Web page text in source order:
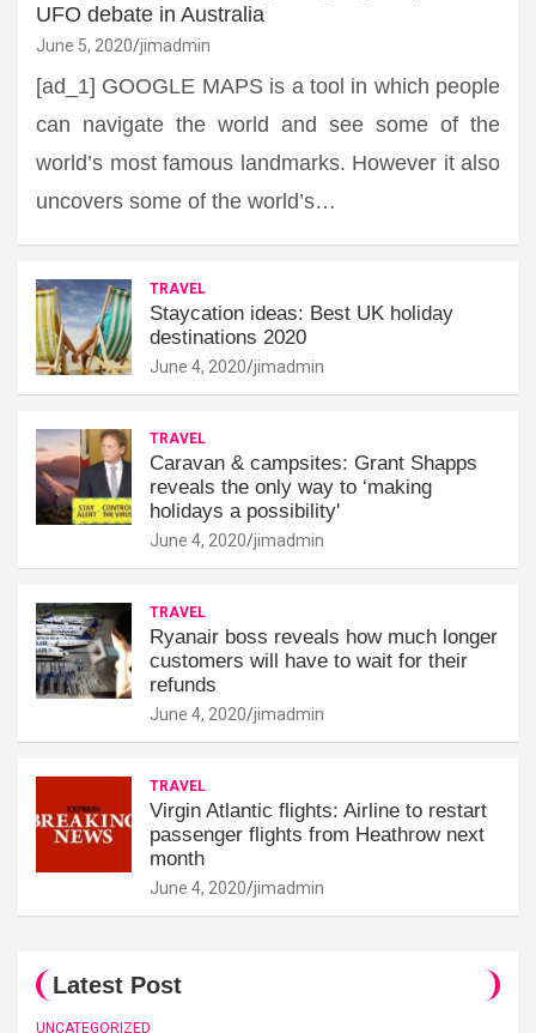
UFO debate in Australia
June 5, 2020 jimadmin
[ad_1] GOOGLE MAPS is a tool in which people
can navigate the world and see some of the
world’s most famous landmarks. However it also
uncovers some of the world’s…
TRAVEL
Staycation ideas: Best UK holiday
destinations 2020
June 4, 2020 jimadmin
TRAVEL
Caravan & campsites: Grant Shapps
reveals the only way to ‘making
holidays a possibility'
June 4, 2020 jimadmin
TRAVEL
Ryanair boss reveals how much longer
customers will have to wait for their
refunds
June 4, 2020 jimadmin
TRAVEL
Virgin Atlantic flights: Airline to restart
passenger flights from Heathrow next
month
June 4, 2020 jimadmin
Latest Post
UNCATEGORIZED